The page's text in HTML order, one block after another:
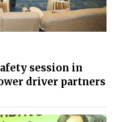
session in
driver partners